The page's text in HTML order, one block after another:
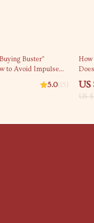
Buster”
to Avoid Impulse
Budgeting &
Guide
5.0(15)
How
US
US